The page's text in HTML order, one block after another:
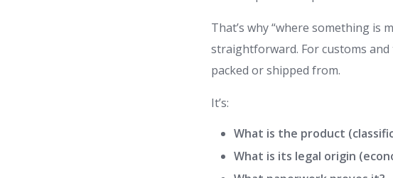
That’s why “where something is
straightforward. For customs and
packed or shipped from.
It’s:
What is the product
What is its legal origin